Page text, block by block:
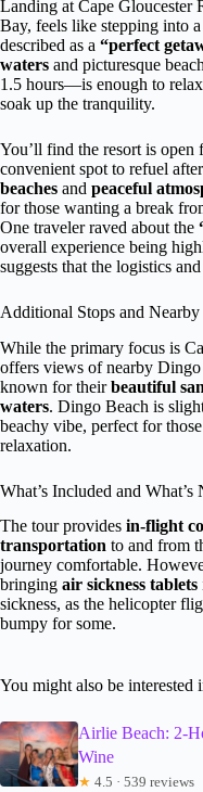
Landing at Cape Gloucester
Bay, feels like stepping into
described as a “perfect
waters and picturesque
1.5 hours—is enough to
soak up the tranquility.
You’ll find the resort is
convenient spot to refuel
beaches and peaceful
for those wanting a break
One traveler raved about the
overall experience being
suggests that the logistics
Additional Stops and Nearby
While the primary focus is
offers views of nearby
known for theirbeautiful
waters. Dingo Beach is
beachy vibe, perfect for
relaxation.
What’s Included and What’s
The tour provides in-flight
transportation to and from
journey comfortable.
bringing air sickness tablets
sickness, as the helicopter
bumpy for some.
You might also be interested
Airlie Beach: 2-
Wine
★ 4.5 · 539 reviews